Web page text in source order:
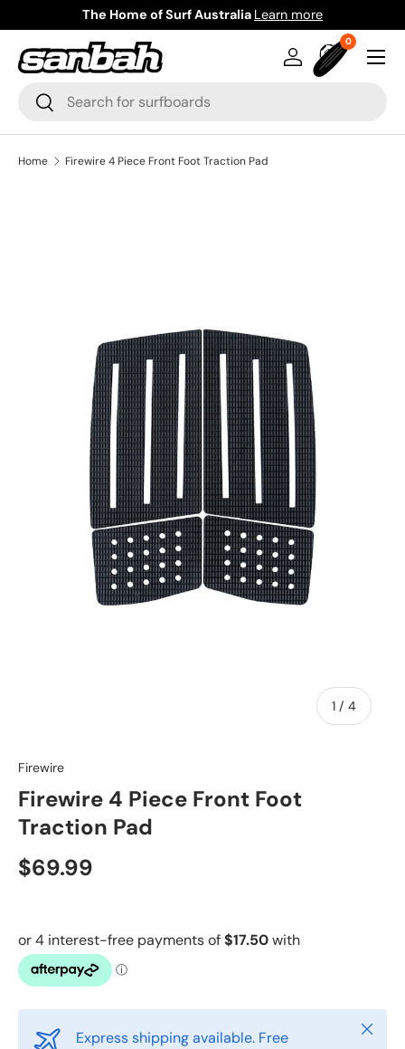
Skip to content
The Home of Surf Australia Learn more
Search
Search
Log inBag
00 items
Menu
Home Firewire 4 Piece Front Foot Traction Pad
1 / of
4
Firewire
Firewire 4 Piece Front Foot
Traction Pad
$69.99
Express shipping available. Free
Close